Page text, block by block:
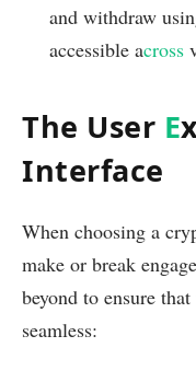
and withdraw
accessible across
The User E
Interface
When choosing a
make or break
beyond to ensure
seamless: